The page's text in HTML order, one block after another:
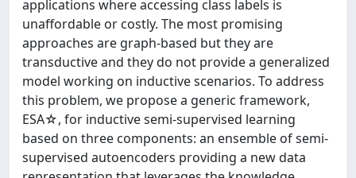
applications where accessing class labels is
unaffordable or costly. The most promising
approaches are graph-based but they are
transductive and they do not provide a generalized
model working on inductive scenarios. To address
this problem, we propose a generic framework,
ESA☆, for inductive semi-supervised learning
based on three components: an ensemble of semi-
supervised autoencoders providing a new data